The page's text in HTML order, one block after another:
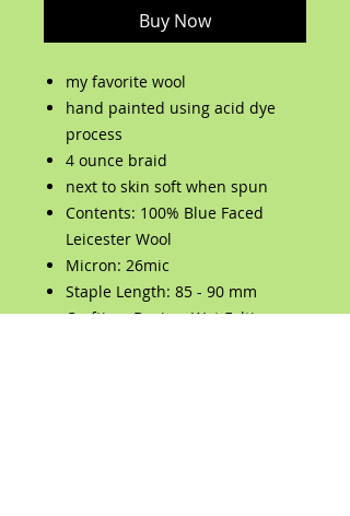
Buy Now
my favorite wool
hand painted using acid dye
process
4 ounce braid
next to skin soft when spun
Contents: 100% Blue Faced
Leicester Wool
Micron: 26mic
Staple Length: 85 - 90 mm
Crafting: Dyeing, Wet Felting,